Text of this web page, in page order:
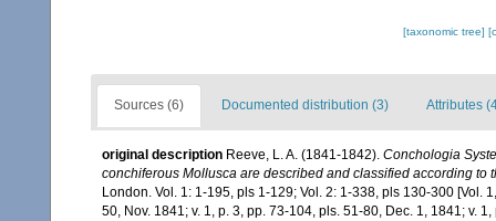
[taxonomic tree]
Sources (6) Documented distribution (3) Attributes
original description Reeve, L. A. (1841-1842). Conchologia
conchiferous Mollusca are described and classified according to
London. Vol. 1: 1-195, pls 1-129; Vol. 2: 1-338, pls 130-300 [Vol.
50, Nov. 1841; v. 1, p. 3, pp. 73-104, pls. 51-80, Dec. 1, 1841; v.